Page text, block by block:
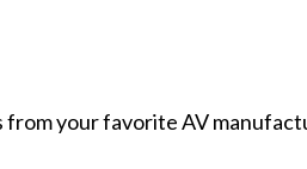
your favorite AV